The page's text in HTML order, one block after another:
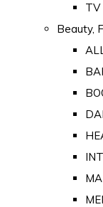
TV
Beauty,